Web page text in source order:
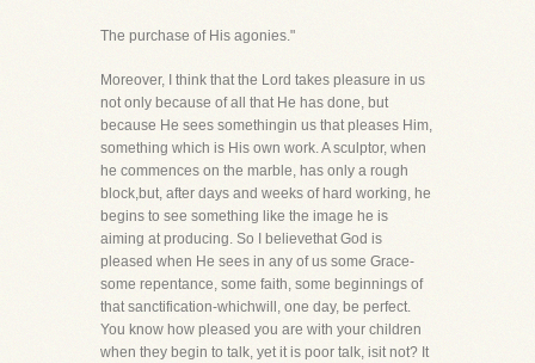
The purchase of His agonies."
Moreover, I think that the Lord takes pleasure in us
not only because of all that He has done, but
because He sees somethingin us that pleases Him,
something which is His own work. A sculptor, when
he commences on the marble, has only a rough
block,but, after days and weeks of hard working, he
begins to see something like the image he is
aiming at producing. So I believethat God is
pleased when He sees in any of us some Grace-
some repentance, some faith, some beginnings of
that sanctification-whichwill, one day, be perfect.
You know how pleased you are with your children
when they begin to talk, yet it is poor talk, isit not? It